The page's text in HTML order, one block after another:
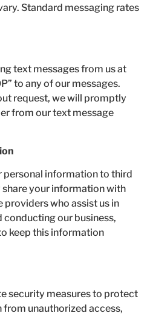
Standard messaging rates
text messages from us at
to any of our messages.
request, we will promptly
from our text message
personal information to third
your information with
who assist us in
our business,
keep this information
security measures to protect
unauthorized access,